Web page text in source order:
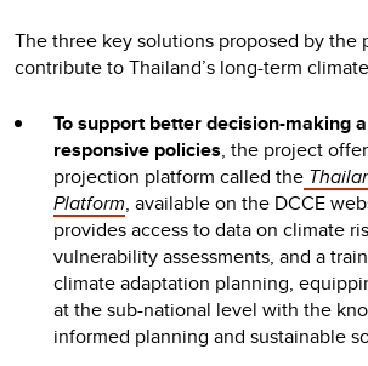
The three key solutions proposed by the
contribute to Thailand’s long-term
To support better decision-making
responsive policies, the project
projection platform called the
Platform, available on the DCCE
provides access to data on climate
vulnerability assessments, and a
climate adaptation planning,
at the sub-national level with the
informed planning and sustainable